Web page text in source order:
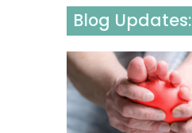
Blog Updates: